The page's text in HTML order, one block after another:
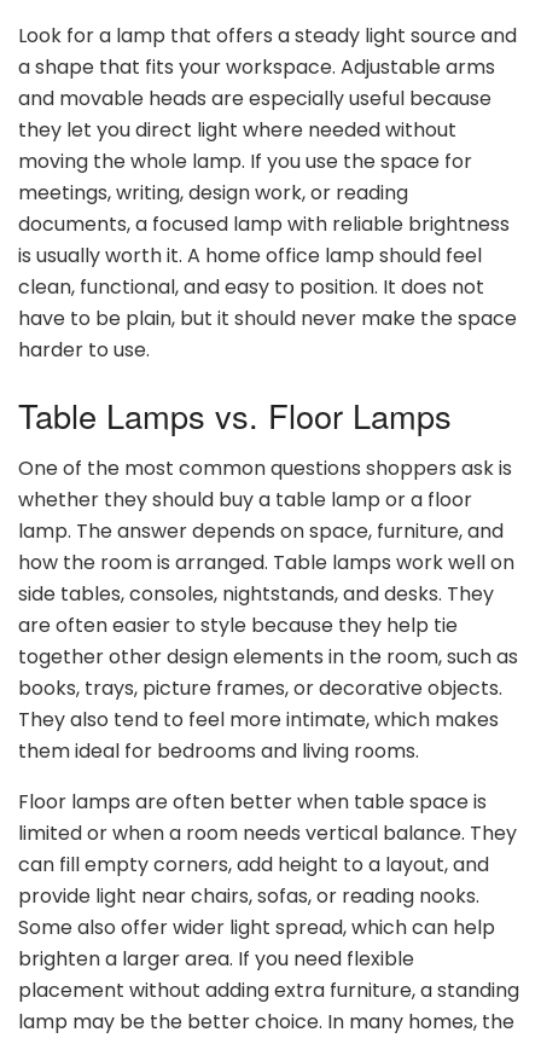
Look for a lamp that offers a steady light source and
a shape that fits your workspace. Adjustable arms
and movable heads are especially useful because
they let you direct light where needed without
moving the whole lamp. If you use the space for
meetings, writing, design work, or reading
documents, a focused lamp with reliable brightness
is usually worth it. A home office lamp should feel
clean, functional, and easy to position. It does not
have to be plain, but it should never make the space
harder to use.
Table Lamps vs. Floor Lamps
One of the most common questions shoppers ask is
whether they should buy a table lamp or a floor
lamp. The answer depends on space, furniture, and
how the room is arranged. Table lamps work well on
side tables, consoles, nightstands, and desks. They
are often easier to style because they help tie
together other design elements in the room, such as
books, trays, picture frames, or decorative objects.
They also tend to feel more intimate, which makes
them ideal for bedrooms and living rooms.
Floor lamps are often better when table space is
limited or when a room needs vertical balance. They
can fill empty corners, add height to a layout, and
provide light near chairs, sofas, or reading nooks.
Some also offer wider light spread, which can help
brighten a larger area. If you need flexible
placement without adding extra furniture, a standing
lamp may be the better choice. In many homes, the